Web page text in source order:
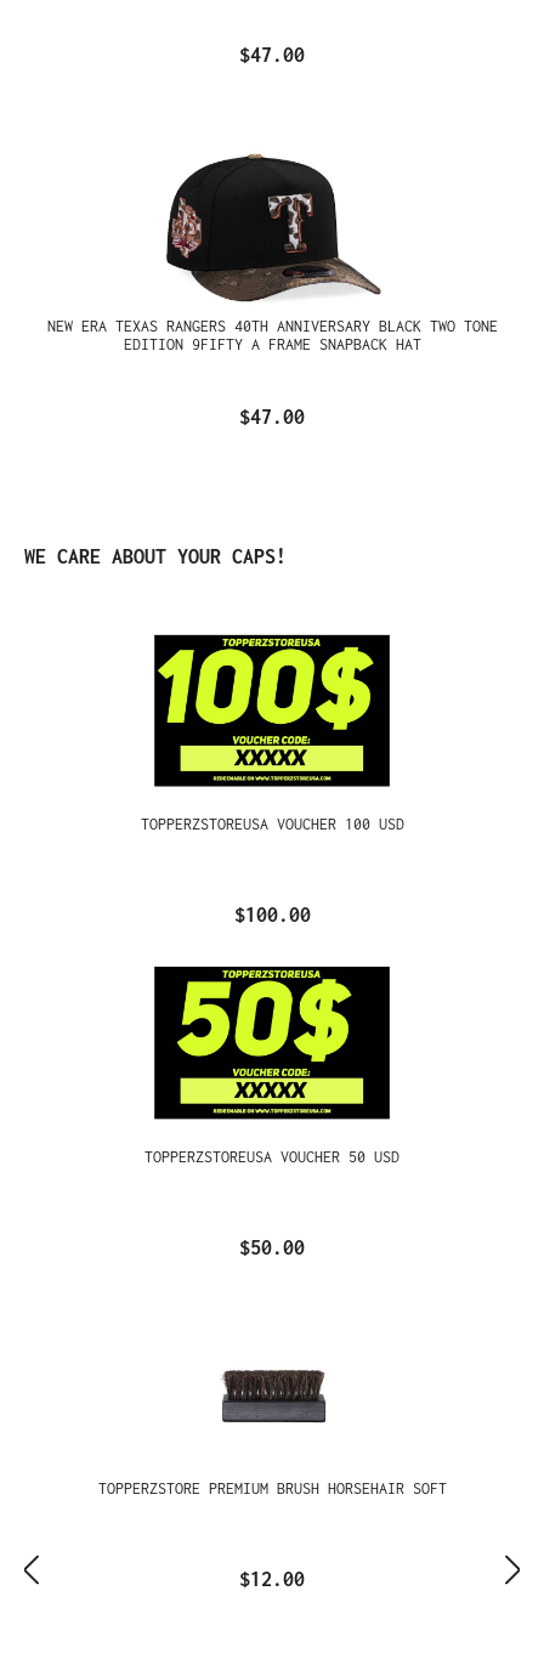
$47.00
NEW ERA TEXAS RANGERS 40TH ANNIVERSARY BLACK TWO TONE
EDITION 9FIFTY A FRAME SNAPBACK HAT
$47.00
Skip product gallery
WE CARE ABOUT YOUR CAPS!
TOPPERZSTOREUSA VOUCHER 100 USD
$100.00
TOPPERZSTOREUSA VOUCHER 50 USD
$50.00
TOPPERZSTORE PREMIUM BRUSH HORSEHAIR SOFT
$12.00